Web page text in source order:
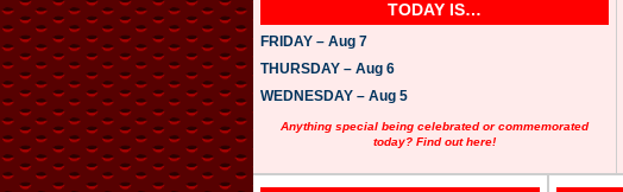
TODAY IS…
FRIDAY – Aug 7
THURSDAY – Aug 6
WEDNESDAY – Aug 5
Anything special being celebrated or commemorated
today? Find out here!